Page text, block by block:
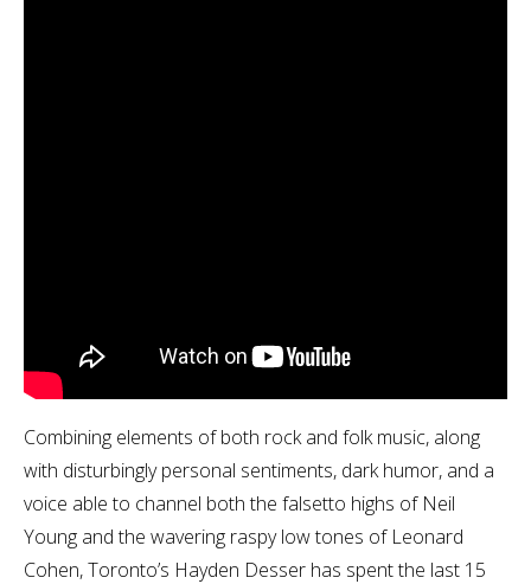
Combining elements of both rock and folk music, along
with disturbingly personal sentiments, dark humor, and a
voice able to channel both the falsetto highs of Neil
Young and the wavering raspy low tones of Leonard
Cohen, Toronto’s Hayden Desser has spent the last 15